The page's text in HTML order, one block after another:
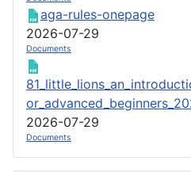
aga-rules-onepage
2026-07-29
Documents
2026-07-29
Documents